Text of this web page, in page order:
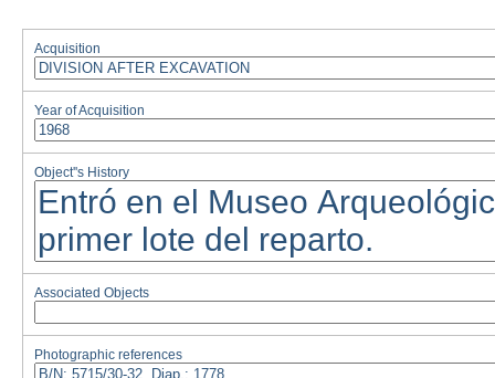
Acquisition
Year of Acquisition
Object''s History
Associated Objects
Photographic references